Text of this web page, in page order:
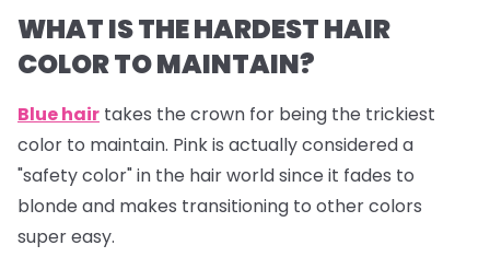
WHAT IS THE HARDEST HAIR
COLOR TO MAINTAIN?
Blue hair takes the crown for being the trickiest
color to maintain. Pink is actually considered a
"safety color" in the hair world since it fades to
blonde and makes transitioning to other colors
super easy.